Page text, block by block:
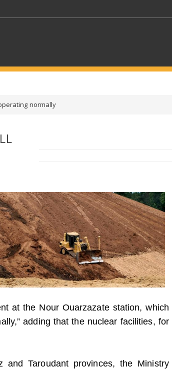
SELECT A
normally
at the Nour Ouarzazate station, which
adding that the nuclear facilities, for
Taroudant provinces, the Ministry